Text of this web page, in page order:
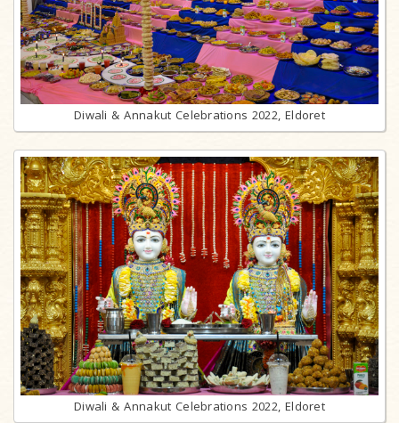
Diwali & Annakut Celebrations 2022, Eldoret
Diwali & Annakut Celebrations 2022, Eldoret